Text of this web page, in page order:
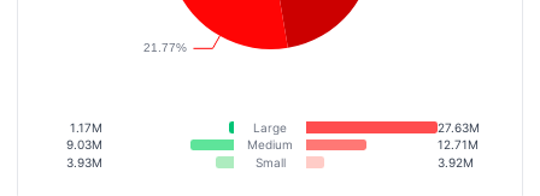
1.17M Large
27.63M
9.03M
Medium
12.71M
3.93M
Small 3.92M